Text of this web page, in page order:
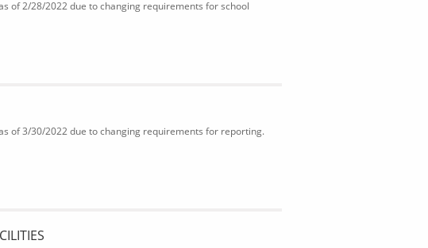
of 2/28/2022 due to changing requirements for school
of 3/30/2022 due to changing requirements for reporting.